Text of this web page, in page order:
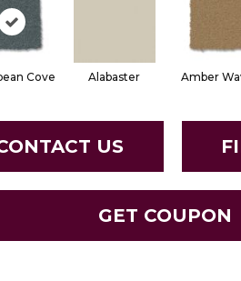
Cove Alabaster Amber
US
GET COUPON